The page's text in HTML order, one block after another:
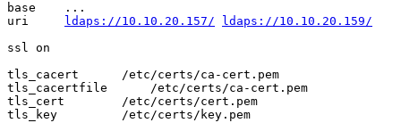
base    ...
uri
ldaps://10.10.20.157/
ldaps://10.10.20.159/
ssl on
tls_cacert      /etc/certs/ca-cert.pem
tls_cacertfile      /etc/certs/ca-cert.pem
tls_cert        /etc/certs/cert.pem
tls_key         /etc/certs/key.pem